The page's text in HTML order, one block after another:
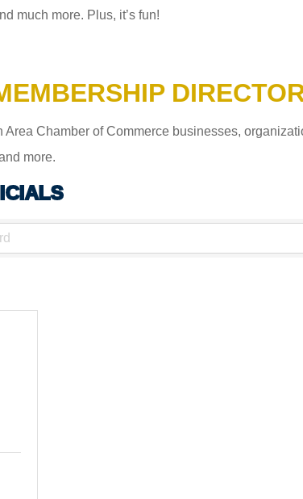
much more. Plus, it’s fun!
Area Chamber of Commerce businesses,
more.